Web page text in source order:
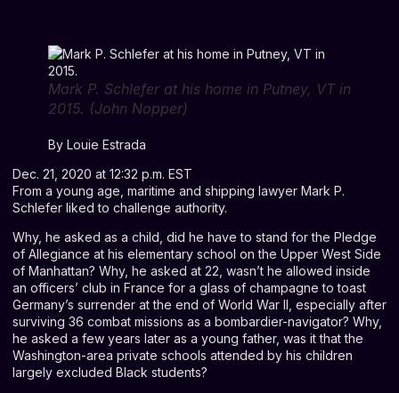
Mark P. Schlefer at his home in Putney, VT in
2015. (John Nopper)
By Louie Estrada
Dec. 21, 2020 at 12:32 p.m. EST
From a young age, maritime and shipping lawyer Mark P.
Schlefer liked to challenge authority.
Why, he asked as a child, did he have to stand for the Pledge
of Allegiance at his elementary school on the Upper West Side
of Manhattan? Why, he asked at 22, wasn’t he allowed inside
an officers’ club in France for a glass of champagne to toast
Germany’s surrender at the end of World War II, especially after
surviving 36 combat missions as a bombardier-navigator? Why,
he asked a few years later as a young father, was it that the
Washington-area private schools attended by his children
largely excluded Black students?